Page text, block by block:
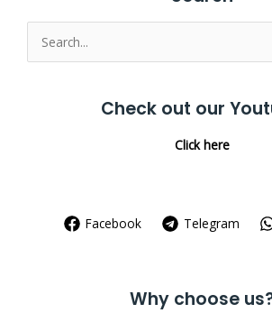
Search
for:
Check out our
Click here
Facebook Telegram
Why choose